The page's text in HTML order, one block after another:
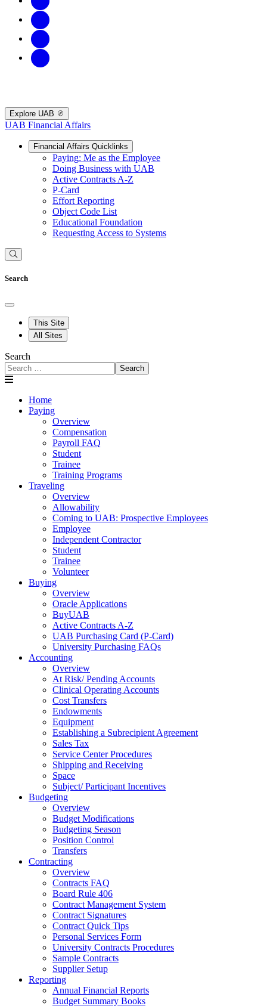
Explore UAB
UAB Financial Affairs
Financial Affairs Quicklinks
Paying: Me as the Employee
Doing Business with UAB
Active Contracts A-Z
P-Card
Effort Reporting
Object Code List
Educational Foundation
Requesting Access to Systems
Search
This Site
All Sites
Search
Search
Home
Paying
Overview
Compensation
Payroll FAQ
Student
Trainee
Training Programs
Traveling
Overview
Allowability
Coming to UAB: Prospective Employees
Employee
Independent Contractor
Student
Trainee
Volunteer
Buying
Overview
Oracle Applications
BuyUAB
Active Contracts A-Z
UAB Purchasing Card (P-Card)
University Purchasing FAQs
Accounting
Overview
At Risk/ Pending Accounts
Clinical Operating Accounts
Cost Transfers
Endowments
Equipment
Establishing a Subrecipient Agreement
Sales Tax
Service Center Procedures
Shipping and Receiving
Space
Subject/ Participant Incentives
Budgeting
Overview
Budget Modifications
Budgeting Season
Position Control
Transfers
Contracting
Overview
Contracts FAQ
Board Rule 406
Contract Management System
Contract Signatures
Contract Quick Tips
Personal Services Form
University Contracts Procedures
Sample Contracts
Supplier Setup
Reporting
Annual Financial Reports
Budget Summary Books